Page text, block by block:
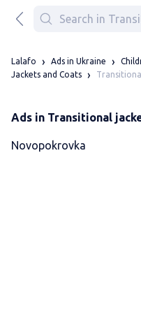
Lalafo Ads in Ukraine
Jackets and Coats
Ads in Transitional
Novopokrovka